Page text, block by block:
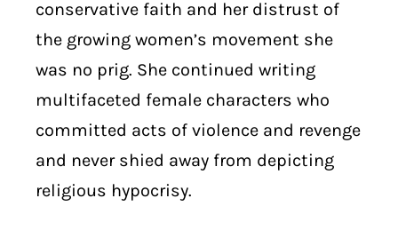
conservative faith and her distrust of
the growing women’s movement she
was no prig. She continued writing
multifaceted female characters who
committed acts of violence and revenge
and never shied away from depicting
religious hypocrisy.